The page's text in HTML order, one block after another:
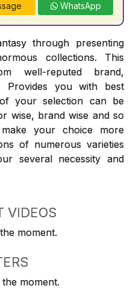
WhatsApp
through presenting
collections. This
well-reputed brand,
Provides you with best
your selection can be
wise, brand wise and so
your choice more
of numerous varieties
several necessity and
VIDEOS
moment.
moment.